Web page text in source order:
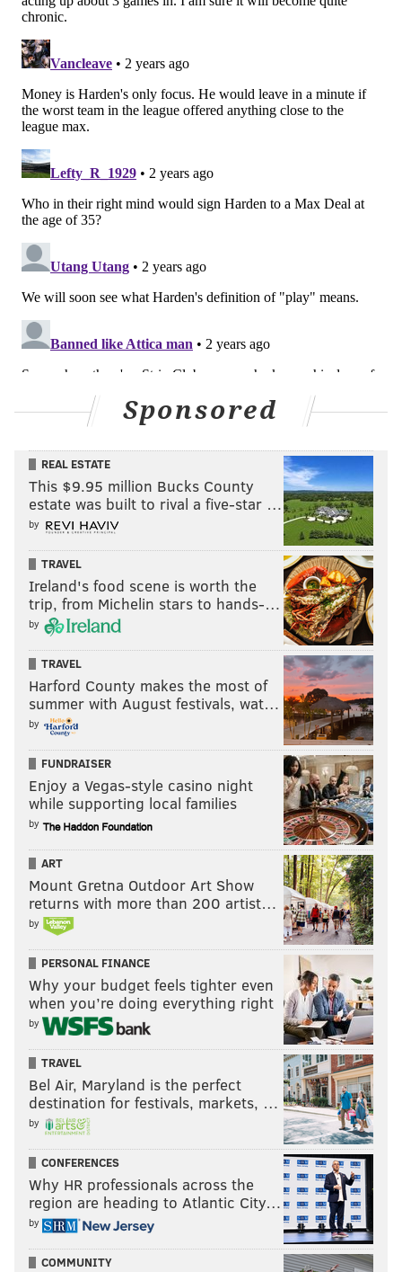
Sponsored
REAL ESTATE
This $9.95 million Bucks County
estate was built to rival a five-star …
by
TRAVEL
Ireland's food scene is worth the
trip, from Michelin stars to hands-…
by
TRAVEL
Harford County makes the most of
summer with August festivals, wat…
by
FUNDRAISER
Enjoy a Vegas-style casino night
while supporting local families
by
ART
Mount Gretna Outdoor Art Show
returns with more than 200 artist…
by
PERSONAL FINANCE
Why your budget feels tighter even
when you’re doing everything right
by
TRAVEL
Bel Air, Maryland is the perfect
destination for festivals, markets, …
by
CONFERENCES
Why HR professionals across the
region are heading to Atlantic City…
by
COMMUNITY